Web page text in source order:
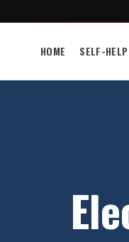
HOME SELF-